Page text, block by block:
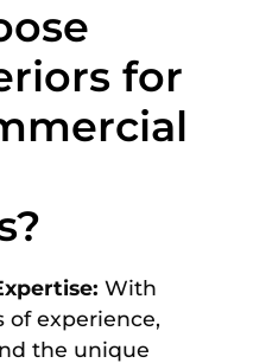
for
With
of experience,
the unique